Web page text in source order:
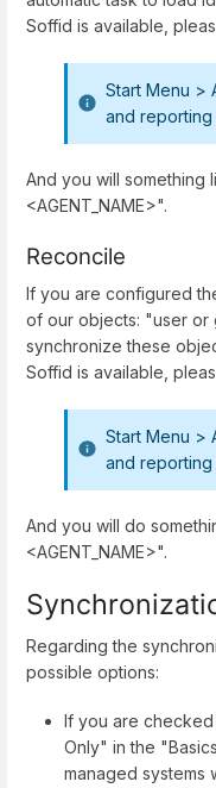
Soffid is available,
Start Menu >
and
And you will something
<AGENT_NAME>".
Reconcile
If you are configured
of our objects: "user or
synchronize these
Soffid is available,
Start Menu >
and
And you will do
<AGENT_NAME>".
Regarding the
possible options:
If you are
Only" in the
managed systems